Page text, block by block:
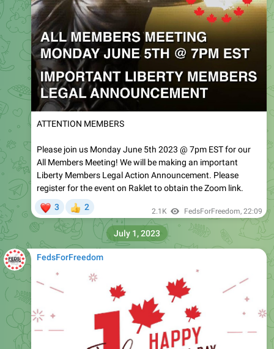
ATTENTION MEMBERS
Please join us Monday June 5th 2023 @ 7pm EST for our
All Members Meeting! We will be making an important
Liberty Members Legal Action Announcement. Please
register for the event on Raklet to obtain the Zoom link.
3 2 2.1K FedsForFreedom, 22:09
FedsForFreedom
July 1, 2023